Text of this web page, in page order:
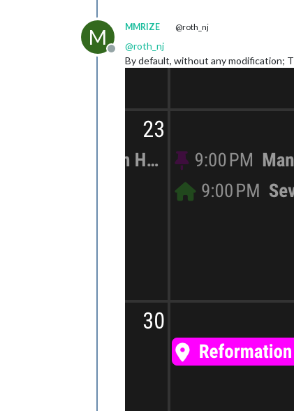
M
Offline
MMRIZE @roth_nj
@roth_nj
By default, without any modification;